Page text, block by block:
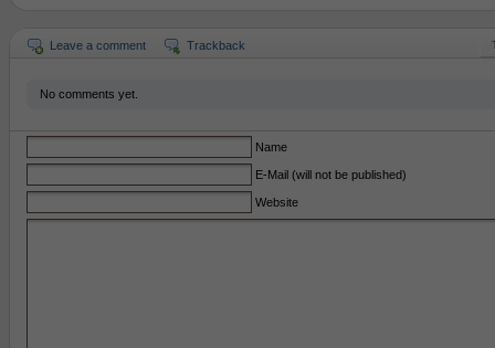
Leave a comment Trackback
No comments yet.
Name
E-Mail (will not be published)
Website